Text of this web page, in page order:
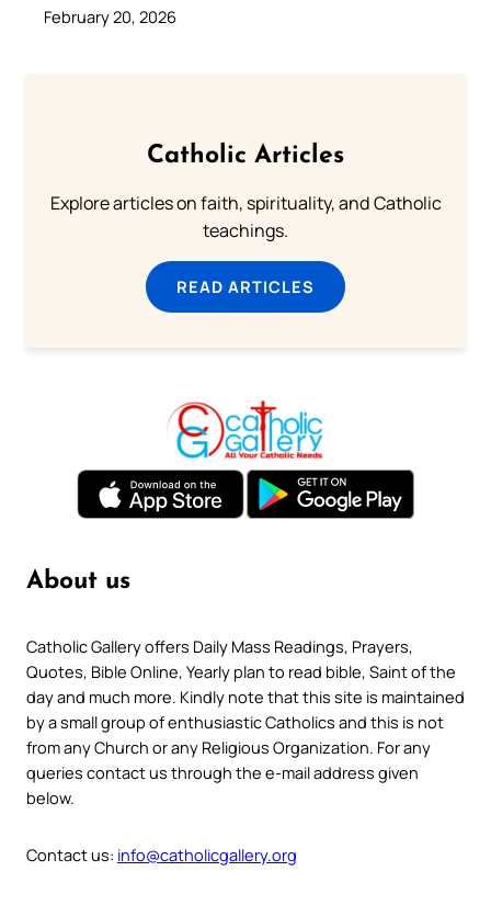
February 20, 2026
Catholic Articles
Explore articles on faith, spirituality, and Catholic
teachings.
READ ARTICLES
About us
Catholic Gallery offers Daily Mass Readings, Prayers,
Quotes, Bible Online, Yearly plan to read bible, Saint of the
day and much more. Kindly note that this site is maintained
by a small group of enthusiastic Catholics and this is not
from any Church or any Religious Organization. For any
queries contact us through the e-mail address given
below.
Contact us: info@catholicgallery.org